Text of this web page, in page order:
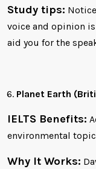
Study tips:
voice and opinion
aid you for the
Planet Earth
IELTS Benefits:
environmental
Why It Works: